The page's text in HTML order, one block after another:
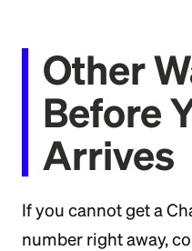
Other
Before
Arrives
If you cannot get a
number right away,